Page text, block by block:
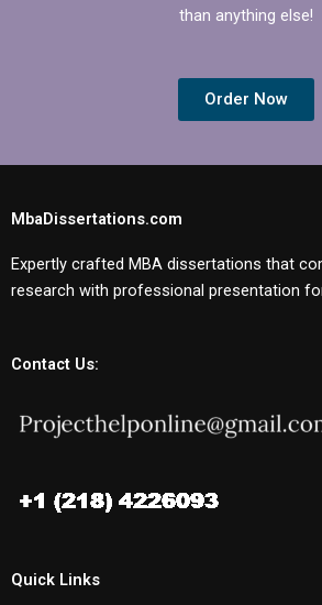
than anything else!
Order Now
MbaDissertations.com
Expertly crafted MBA dissertations that
research with professional presentation
Contact Us:
Quick Links